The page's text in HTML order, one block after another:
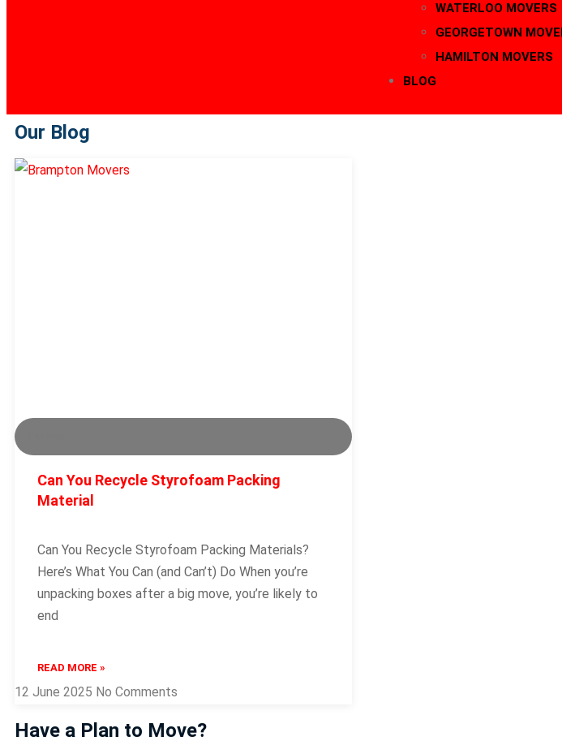
WATERLOO MOVERS
GEORGETOWN
HAMILTON MOVERS
BLOG
Our Blog
Can You Recycle Styrofoam Packing
Material
Can You Recycle Styrofoam Packing Materials?
Here’s What You Can (and Can’t) Do When you’re
unpacking boxes after a big move, you’re likely to
end
READ MORE »
12 June 2025 No Comments
Have a Plan to Move?